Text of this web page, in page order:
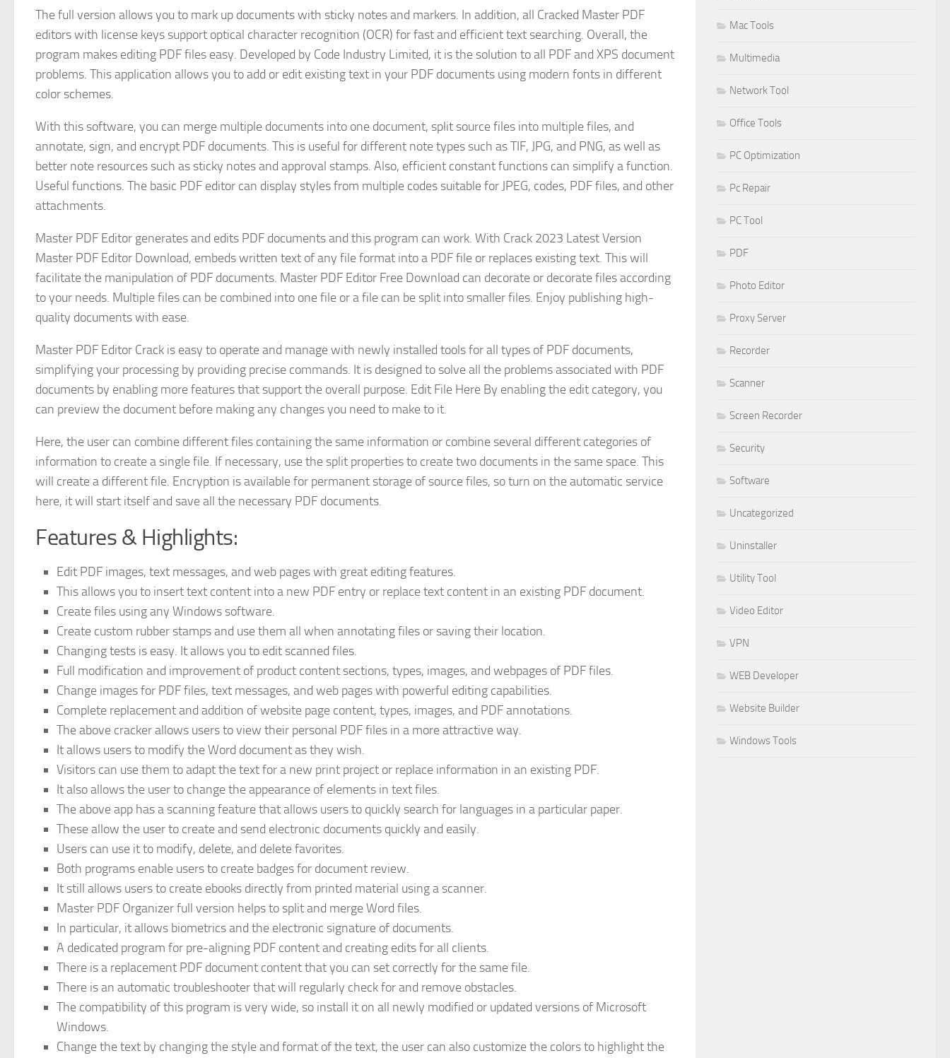
The full version allows you to mark up documents with sticky notes and markers. In addition, all Cracked Master PDF
editors with license keys support optical character recognition (OCR) for fast and efficient text searching. Overall, the
program makes editing PDF files easy. Developed by Code Industry Limited, it is the solution to all PDF and XPS document
problems. This application allows you to add or edit existing text in your PDF documents using modern fonts in different
color schemes.
With this software, you can merge multiple documents into one document, split source files into multiple files, and
annotate, sign, and encrypt PDF documents. This is useful for different note types such as TIF, JPG, and PNG, as well as
better note resources such as sticky notes and approval stamps. Also, efficient constant functions can simplify a function.
Useful functions. The basic PDF editor can display styles from multiple codes suitable for JPEG, codes, PDF files, and other
attachments.
Master PDF Editor generates and edits PDF documents and this program can work. With Crack 2023 Latest Version
Master PDF Editor Download, embeds written text of any file format into a PDF file or replaces existing text. This will
facilitate the manipulation of PDF documents. Master PDF Editor Free Download can decorate or decorate files according
to your needs. Multiple files can be combined into one file or a file can be split into smaller files. Enjoy publishing high-
quality documents with ease.
Master PDF Editor Crack is easy to operate and manage with newly installed tools for all types of PDF documents,
simplifying your processing by providing precise commands. It is designed to solve all the problems associated with PDF
documents by enabling more features that support the overall purpose. Edit File Here By enabling the edit category, you
can preview the document before making any changes you need to make to it.
Here, the user can combine different files containing the same information or combine several different categories of
information to create a single file. If necessary, use the split properties to create two documents in the same space. This
will create a different file. Encryption is available for permanent storage of source files, so turn on the automatic service
here, it will start itself and save all the necessary PDF documents.
Features & Highlights:
Edit PDF images, text messages, and web pages with great editing features.
This allows you to insert text content into a new PDF entry or replace text content in an existing PDF document.
Create files using any Windows software.
Create custom rubber stamps and use them all when annotating files or saving their location.
Changing tests is easy. It allows you to edit scanned files.
Full modification and improvement of product content sections, types, images, and webpages of PDF files.
Change images for PDF files, text messages, and web pages with powerful editing capabilities.
Complete replacement and addition of website page content, types, images, and PDF annotations.
The above cracker allows users to view their personal PDF files in a more attractive way.
It allows users to modify the Word document as they wish.
Visitors can use them to adapt the text for a new print project or replace information in an existing PDF.
It also allows the user to change the appearance of elements in text files.
The above app has a scanning feature that allows users to quickly search for languages in a particular paper.
These allow the user to create and send electronic documents quickly and easily.
Users can use it to modify, delete, and delete favorites.
Both programs enable users to create badges for document review.
It still allows users to create ebooks directly from printed material using a scanner.
Master PDF Organizer full version helps to split and merge Word files.
In particular, it allows biometrics and the electronic signature of documents.
A dedicated program for pre-aligning PDF content and creating edits for all clients.
There is a replacement PDF document content that you can set correctly for the same file.
There is an automatic troubleshooter that will regularly check for and remove obstacles.
The compatibility of this program is very wide, so install it on all newly modified or updated versions of Microsoft
Windows.
Change the text by changing the style and format of the text, the user can also customize the colors to highlight the
Mac Tools
Multimedia
Network Tool
Office Tools
PC Optimization
Pc Repair
PC Tool
PDF
Photo Editor
Proxy Server
Recorder
Scanner
Screen Recorder
Security
Software
Uncategorized
Uninstaller
Utility Tool
Video Editor
VPN
WEB Developer
Website Builder
Windows Tools